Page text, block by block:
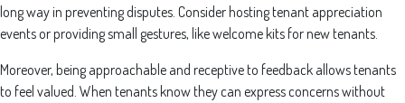
long way in preventing disputes. Consider hosting tenant appreciation
events or providing small gestures, like welcome kits for new tenants.
Moreover, being approachable and receptive to feedback allows tenants
to feel valued. When tenants know they can express concerns without